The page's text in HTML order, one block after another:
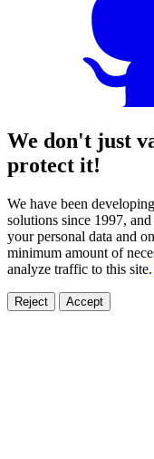
We don't just
protect it!
We have been
solutions since 1997,
your personal data and
minimum amount of
analyze traffic to this site.
Reject Accept